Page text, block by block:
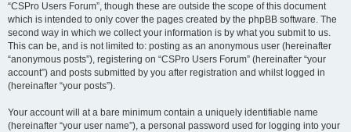
“CSPro Users Forum”, though these are outside the scope of this document
which is intended to only cover the pages created by the phpBB software. The
second way in which we collect your information is by what you submit to us.
This can be, and is not limited to: posting as an anonymous user (hereinafter
“anonymous posts”), registering on “CSPro Users Forum” (hereinafter “your
account”) and posts submitted by you after registration and whilst logged in
(hereinafter “your posts”).
Your account will at a bare minimum contain a uniquely identifiable name
(hereinafter “your user name”), a personal password used for logging into your